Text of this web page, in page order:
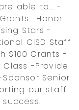
able to... -
-Honor
Stars -
CISD Staff
$100 Grants -
Class -Provide
Senior
our staff